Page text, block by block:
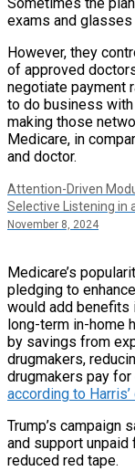
exams and
However, they
of approved
negotiate payment
to do business
making those
Medicare, in
and doctor.
Attention-Driven
Selective Listening in
November 8, 2024
Medicare’s
pledging to
would add benefits
long-term in-home
by savings from
drugmakers,
drugmakers pay
according to
Trump’s campaign
and support
reduced red tape.